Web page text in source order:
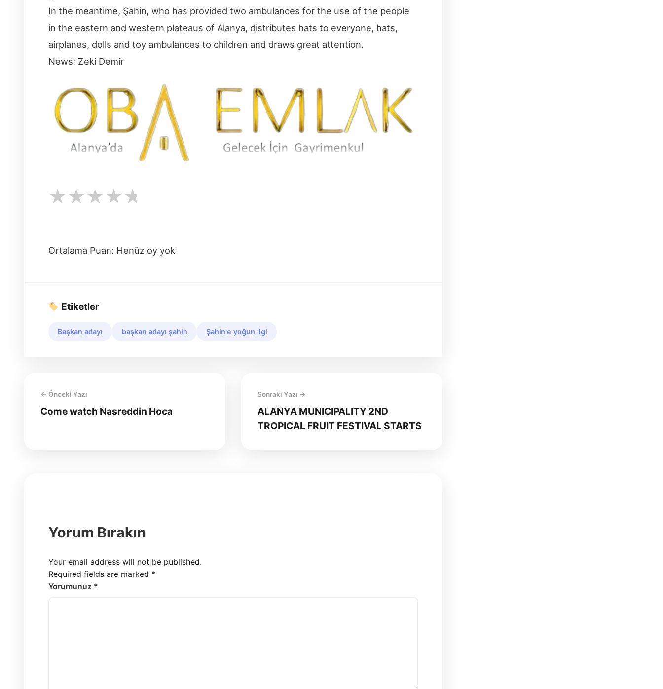
In the meantime, Şahin, who has provided two ambulances for the use of the people
in the eastern and western plateaus of Alanya, distributes hats to everyone, hats,
airplanes, dolls and toy ambulances to children and draws great attention.
News: Zeki Demir
★ ★★★
Ortalama Puan: Henüz oy yok
Etiketler
Başkan adayı başkan adayı şahin Şahin'e yoğun ilgi
← Önceki Yazı
Come watch Nasreddin Hoca
Sonraki Yazı →
ALANYA MUNICIPALITY 2ND
TROPICAL FRUIT FESTIVAL STARTS
Yorum Bırakın
Your email address will not be published.
Required fields are marked *
Yorumunuz *